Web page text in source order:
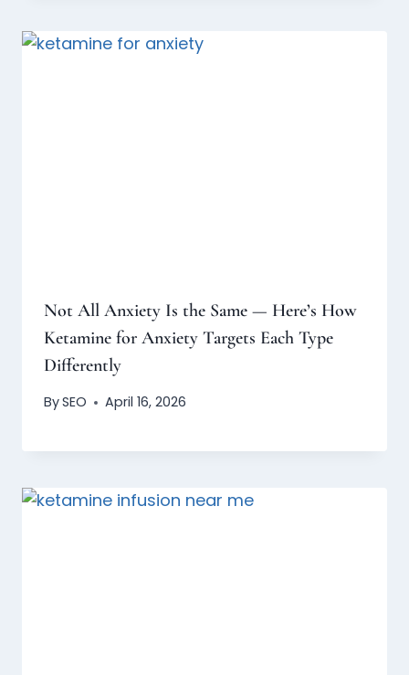
Not All Anxiety Is the Same — Here’s How
Ketamine for Anxiety Targets Each Type
Differently
BySEO April 16, 2026